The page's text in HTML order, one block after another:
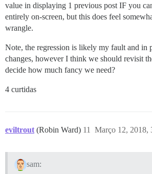
value in displaying 1 previous post IF you
entirely on-screen, but this does feel
wrangle.
Note, the regression is likely my fault and in
changes, however I think we should revisit
decide how much fancy we need?
4 curtidas
eviltrout (Robin Ward) Março 12, 2018,
11
sam: